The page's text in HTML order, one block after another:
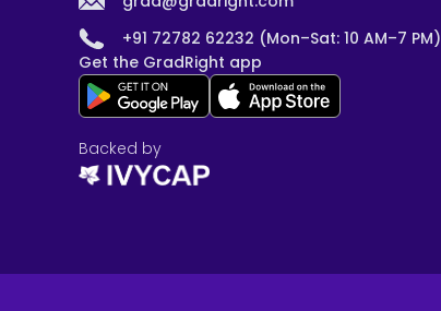
+91 72782 62232 (Mon–Sat: 10 AM–7 PM)
Get the GradRight app
Backed by